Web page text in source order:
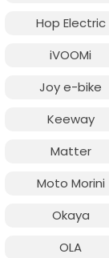
Hop Electric
iVOOMi
Joy e-bike
Keeway
Matter
Moto Morini
Okaya
OLA